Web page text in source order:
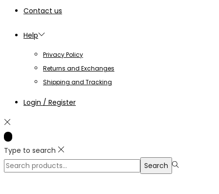
Contact us
Help
Privacy Policy
Returns and Exchanges
Shipping and Tracking
Login / Register
Type to search
Search
Search